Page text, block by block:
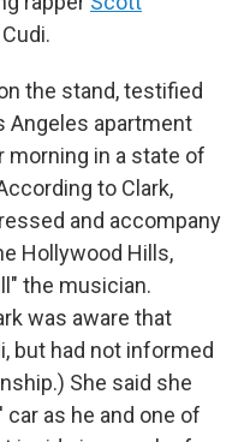
the stand, testified
Angeles apartment
morning in a state of
to Clark,
and accompany
Hollywood Hills,
the musician.
was aware that
but had not informed
She said she
as he and one of